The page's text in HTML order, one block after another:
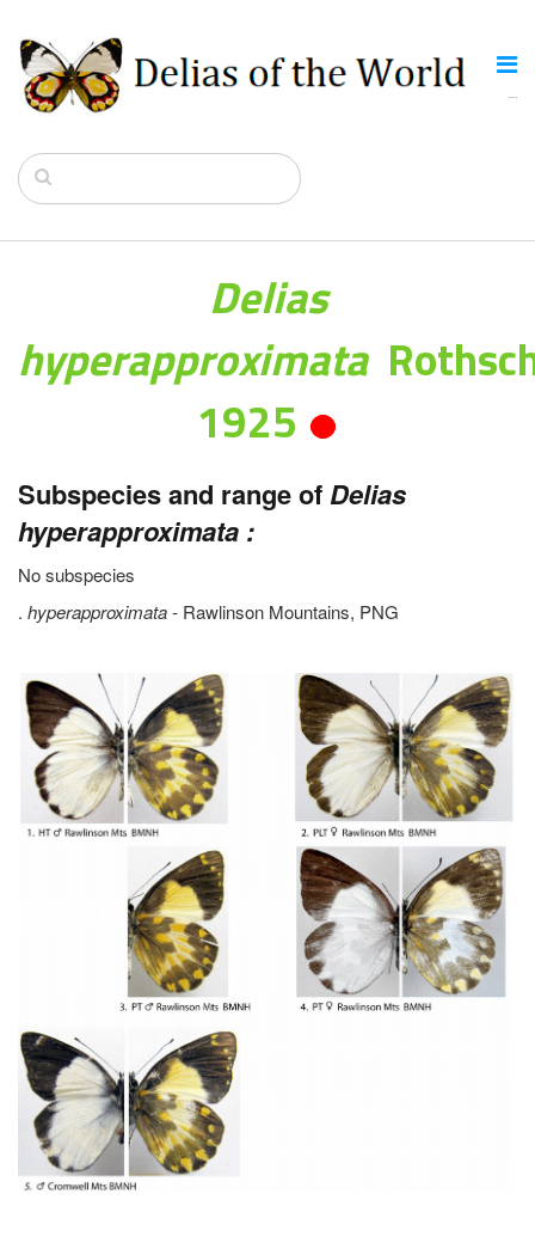
Delias
hyperapproximata
1925
Subspecies and range of Delias
hyperapproximata :
No subspecies
. hyperapproximata - Rawlinson Mountains, PNG